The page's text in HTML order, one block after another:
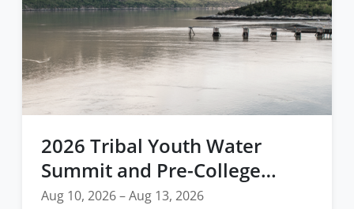
2026 Tribal Youth Water
Summit and Pre-College
Residency Empowers Next
Aug 10, 2026 – Aug 13, 2026